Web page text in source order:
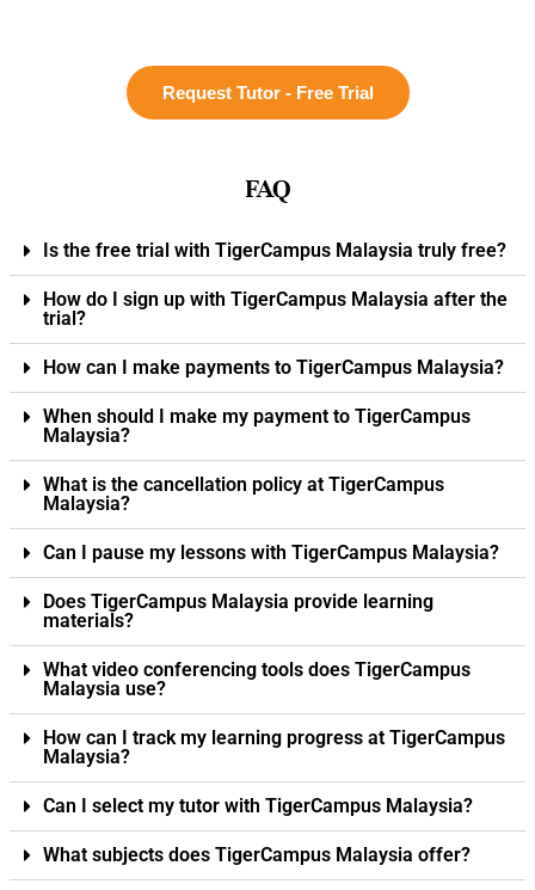
Request Tutor - Free Trial
FAQ
Is the free trial with TigerCampus Malaysia truly free?
How do I sign up with TigerCampus Malaysia after the
trial?
How can I make payments to TigerCampus Malaysia?
When should I make my payment to TigerCampus
Malaysia?
What is the cancellation policy at TigerCampus
Malaysia?
Can I pause my lessons with TigerCampus Malaysia?
Does TigerCampus Malaysia provide learning
materials?
What video conferencing tools does TigerCampus
Malaysia use?
How can I track my learning progress at TigerCampus
Malaysia?
Can I select my tutor with TigerCampus Malaysia?
What subjects does TigerCampus Malaysia offer?